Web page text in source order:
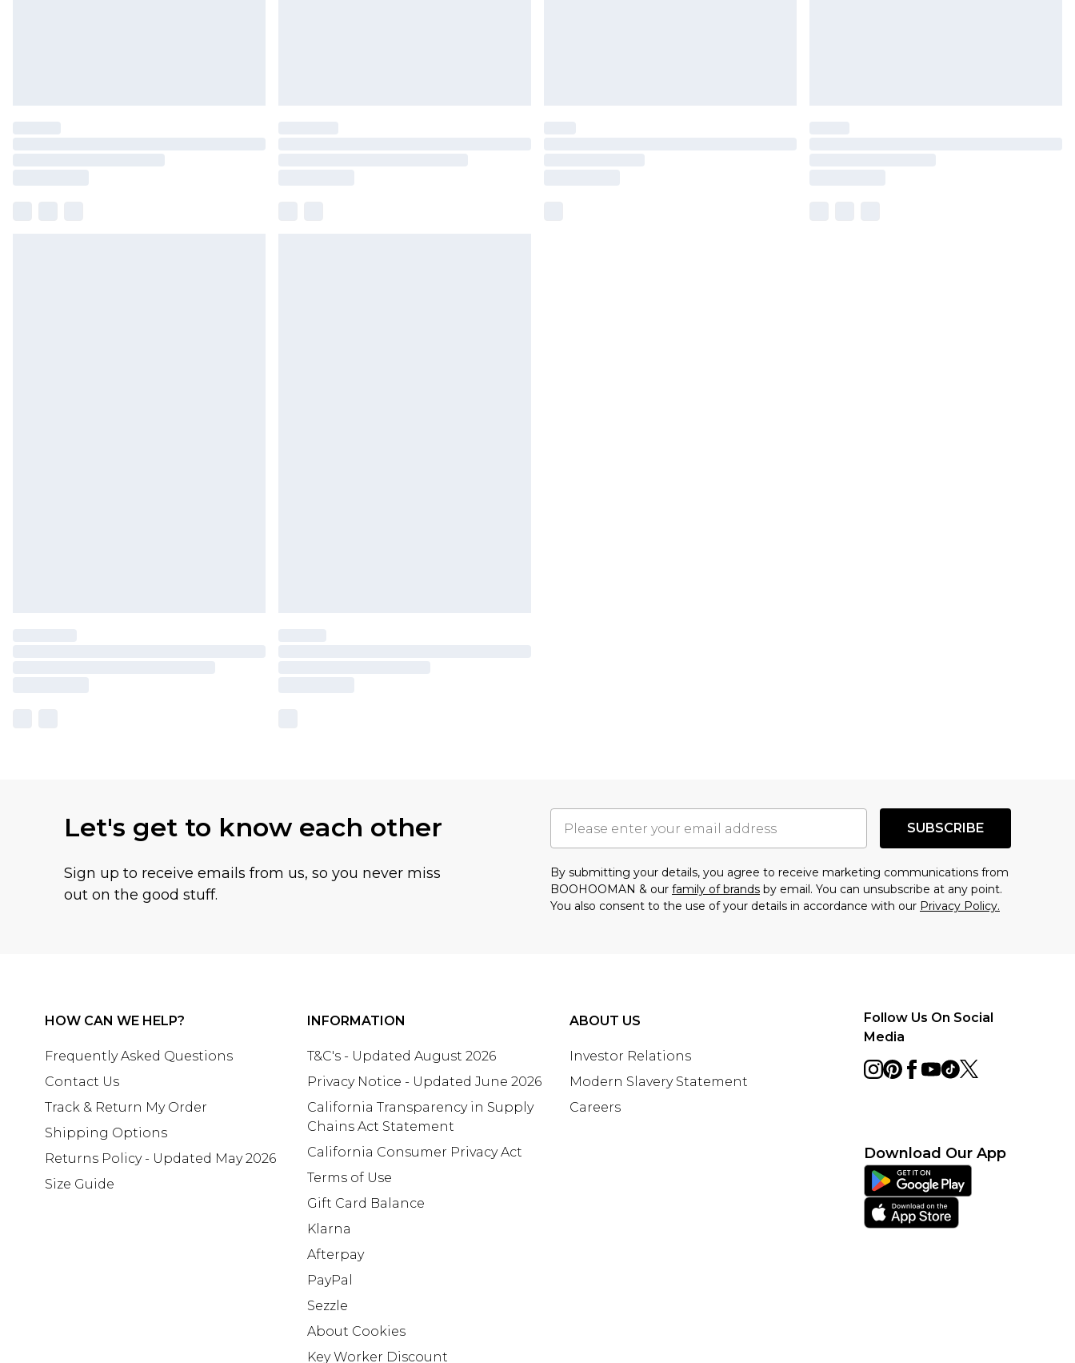
Let's get to know each other
Sign up to receive emails from us, so you never miss
out on the good stuff.
SUBSCRIBE
By submitting your details, you agree to receive marketing communications from
BOOHOOMAN & our family of brands by email. You can unsubscribe at any point.
You also consent to the use of your details in accordance with our Privacy Policy.
HOW CAN WE HELP?
Frequently Asked Questions
Contact Us
Track & Return My Order
Shipping Options
Returns Policy - Updated May 2026
Size Guide
INFORMATION
T&C's - Updated August 2026
Privacy Notice - Updated June 2026
California Transparency in Supply
Chains Act Statement
California Consumer Privacy Act
Terms of Use
Gift Card Balance
Klarna
Afterpay
PayPal
Sezzle
About Cookies
Key Worker Discount
ABOUT US
Investor Relations
Modern Slavery Statement
Careers
Follow Us On Social
Media
Download Our App